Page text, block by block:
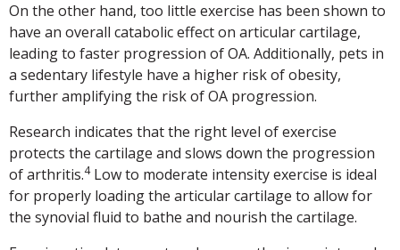
On the other hand, too little exercise has been shown to
have an overall catabolic effect on articular cartilage,
leading to faster progression of OA. Additionally, pets in
a sedentary lifestyle have a higher risk of obesity,
further amplifying the risk of OA progression.
Research indicates that the right level of exercise
protects the cartilage and slows down the progression
of arthritis.4Low to moderate intensity exercise is ideal
for properly loading the articular cartilage to allow for
the synovial fluid to bathe and nourish the cartilage.